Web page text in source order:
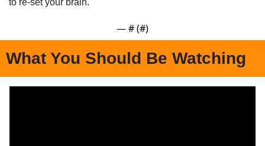
to re-set your brain.
— # (#)
What You Should Be Watching